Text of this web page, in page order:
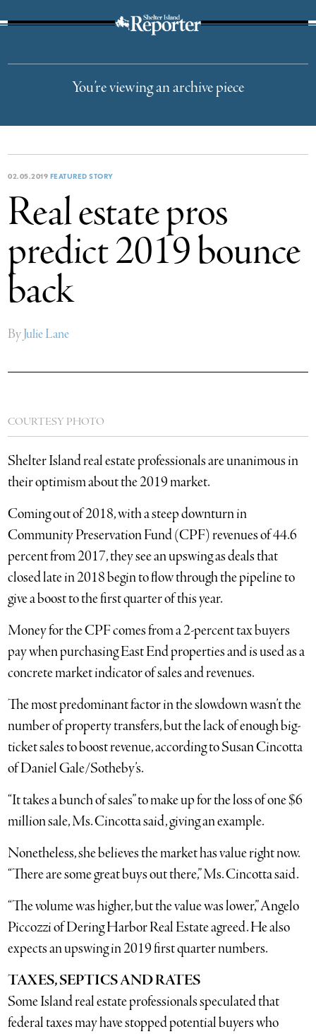
You’re viewing an archive piece
02.05.2019 FEATURED STORY
Real estate pros
predict 2019 bounce
back
ByJulie Lane
COURTESY PHOTO
Shelter Island real estate professionals are unanimous in
their optimism about the 2019 market.
Coming out of 2018, with a steep downturn in
Community Preservation Fund (CPF) revenues of 44.6
percent from 2017, they see an upswing as deals that
closed late in 2018 begin to flow through the pipeline to
give a boost to the first quarter of this year.
Money for the CPF comes from a 2-percent tax buyers
pay when purchasing East End properties and is used as a
concrete market indicator of sales and revenues.
The most predominant factor in the slowdown wasn’t the
number of property transfers, but the lack of enough big-
ticket sales to boost revenue, according to Susan Cincotta
of Daniel Gale/Sotheby’s.
“It takes a bunch of sales” to make up for the loss of one $6
million sale, Ms. Cincotta said, giving an example.
Nonetheless, she believes the market has value right now.
“There are some great buys out there,” Ms. Cincotta said.
“The volume was higher, but the value was lower,” Angelo
Piccozzi of Dering Harbor Real Estate agreed. He also
expects an upswing in 2019 first quarter numbers.
TAXES, SEPTICS AND RATES
Some Island real estate professionals speculated that
federal taxes may have stopped potential buyers who